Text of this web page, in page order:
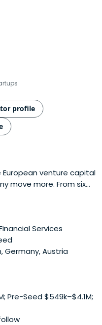
profile
venture capital
move more. From six
investment
providing day-one
customers,
tier follow-on investors
lasting companies
(Ireland),
(Spain), and Cylib
may start with one. But
of More.
Services
Germany, Austria
Pre-Seed $549k–$4.1M;